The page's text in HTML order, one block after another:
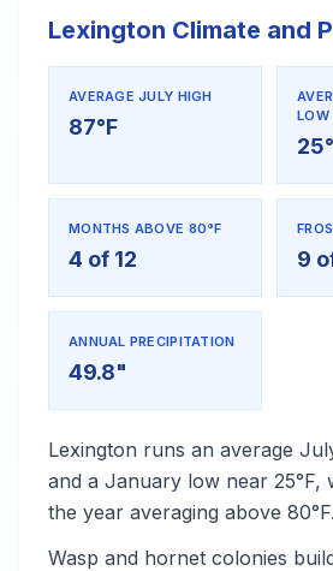
Lexington Climate and
AVERAGE JULY HIGH
87°F
LOW
MONTHS ABOVE 80°F
4 of 12 9
ANNUAL PRECIPITATION
49.8"
Lexington runs an average
and a January low near 25°F,
the year averaging above 80°F.
Wasp and hornet colonies